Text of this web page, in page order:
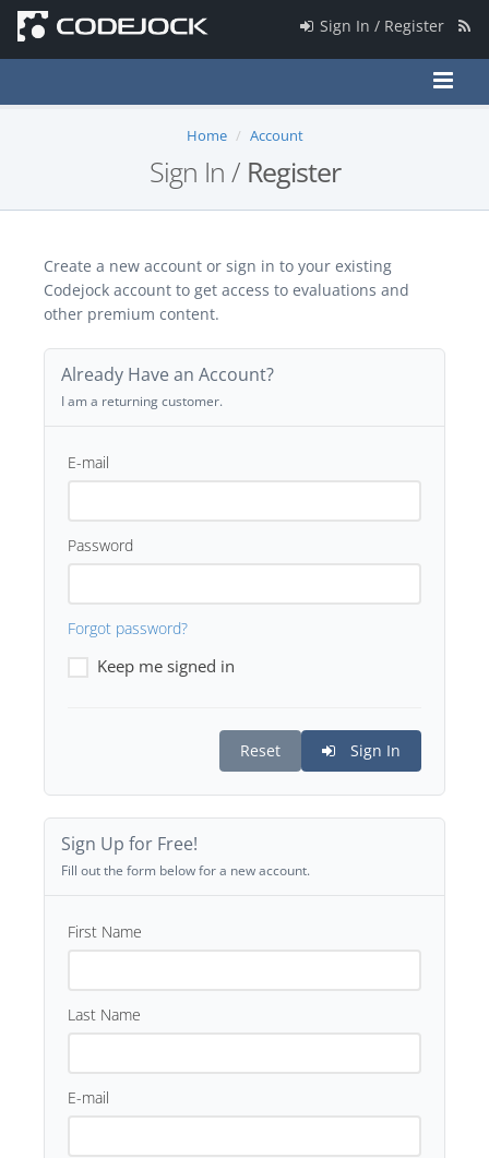
Sign In / Register
Home Account
Sign In / Register
Create a new account or sign in to your existing
Codejock account to get access to evaluations and
other premium content.
Already Have an Account?
I am a returning customer.
E-mail
Password
Forgot password?
Keep me signed in
Reset Sign In
Sign Up for Free!
Fill out the form below for a new account.
First Name
Last Name
E-mail